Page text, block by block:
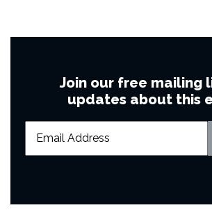
Join our free mailing
updates about this